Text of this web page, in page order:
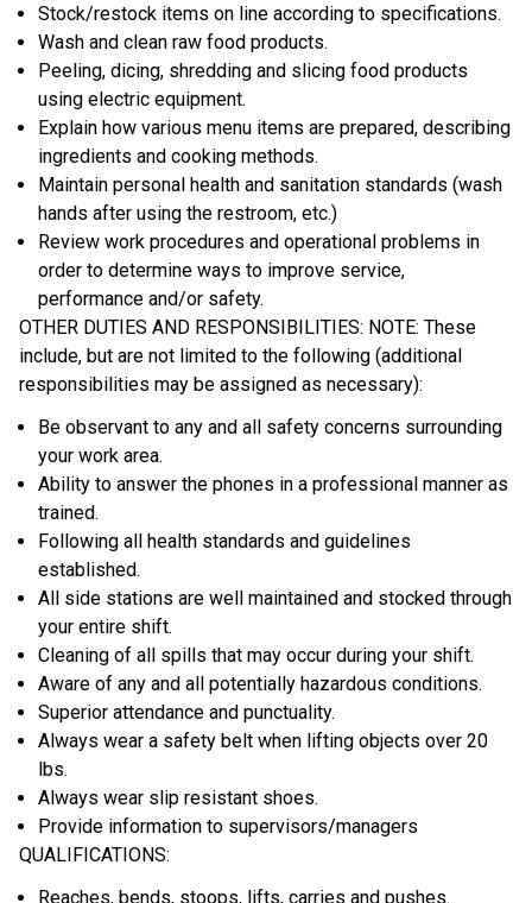
Stock/restock items on line according to specifications.
Wash and clean raw food products.
Peeling, dicing, shredding and slicing food products
using electric equipment.
Explain how various menu items are prepared, describing
ingredients and cooking methods.
Maintain personal health and sanitation standards (wash
hands after using the restroom, etc.)
Review work procedures and operational problems in
order to determine ways to improve service,
performance and/or safety.
OTHER DUTIES AND RESPONSIBILITIES: NOTE: These
include, but are not limited to the following (additional
responsibilities may be assigned as necessary):
Be observant to any and all safety concerns surrounding
your work area.
Ability to answer the phones in a professional manner as
trained.
Following all health standards and guidelines
established.
All side stations are well maintained and stocked through
your entire shift.
Cleaning of all spills that may occur during your shift.
Aware of any and all potentially hazardous conditions.
Superior attendance and punctuality.
Always wear a safety belt when lifting objects over 20
lbs.
Always wear slip resistant shoes.
Provide information to supervisors/managers
QUALIFICATIONS:
Reaches, bends, stoops, lifts, carries and pushes.